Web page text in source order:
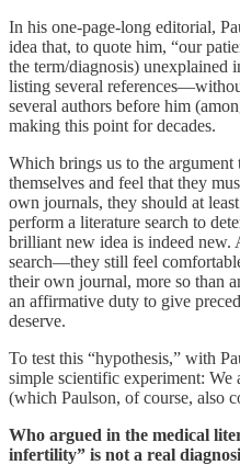
In his one-page-long editorial,
idea that, to quote him, “our
the term/diagnosis) unexplained
listing several
several authors before him
making this point for decades.
Which brings us to the
themselves and feel that they
own journals, they should at
perform a literature search to
brilliant new idea is indeed
search—they still feel
their own journal, more so than
an affirmative duty to give
deserve.
To test this “hypothesis,” with
simple scientific experiment: We
(which Paulson, of course, also
Who argued in the medical
infertility” is not a real